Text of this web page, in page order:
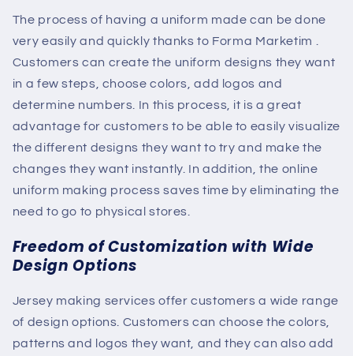
The process of having a uniform made can be done
very easily and quickly thanks to Forma Marketim .
Customers can create the uniform designs they want
in a few steps, choose colors, add logos and
determine numbers. In this process, it is a great
advantage for customers to be able to easily visualize
the different designs they want to try and make the
changes they want instantly. In addition, the online
uniform making process saves time by eliminating the
need to go to physical stores.
Freedom of Customization with Wide
Design Options
Jersey making services offer customers a wide range
of design options. Customers can choose the colors,
patterns and logos they want, and they can also add